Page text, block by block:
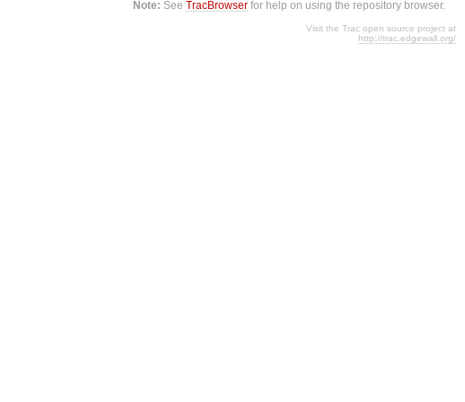
Note: SeeTracBrowser for help on using the repository browser.
Visit the Trac open source project at
http://trac.edgewall.org/